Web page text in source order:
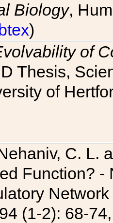
Biology,
)
of
Thesis,
of
C. L.
Function?
(1-2): 68-